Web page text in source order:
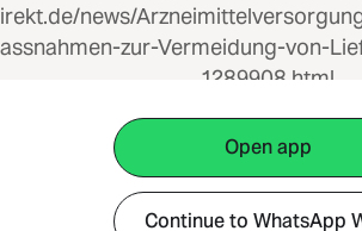
news/
zur-Vermeidung-von-
1289908.html
Open app
Continue to WhatsApp